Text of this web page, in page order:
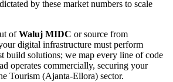
by these market numbers to scale
ofWaluj MIDC or source from
digital infrastructure must perform
build solutions; we map every line of code
operates commercially, securing your
Tourism (Ajanta-Ellora) sector.